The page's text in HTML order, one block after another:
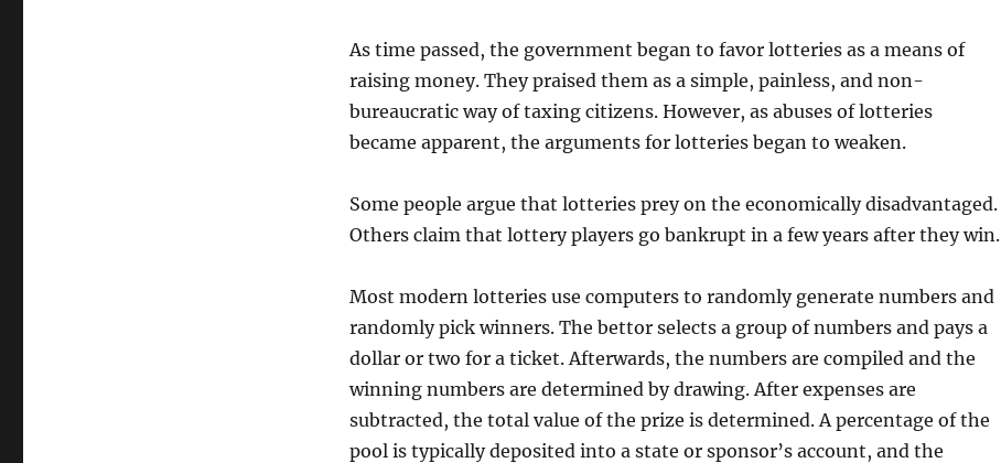
As time passed, the government began to favor lotteries as a means of
raising money. They praised them as a simple, painless, and non-
bureaucratic way of taxing citizens. However, as abuses of lotteries
became apparent, the arguments for lotteries began to weaken.
Some people argue that lotteries prey on the economically disadvantaged.
Others claim that lottery players go bankrupt in a few years after they win.
Most modern lotteries use computers to randomly generate numbers and
randomly pick winners. The bettor selects a group of numbers and pays a
dollar or two for a ticket. Afterwards, the numbers are compiled and the
winning numbers are determined by drawing. After expenses are
subtracted, the total value of the prize is determined. A percentage of the
pool is typically deposited into a state or sponsor’s account, and the